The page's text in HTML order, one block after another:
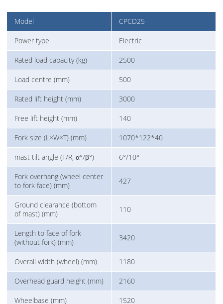
Model CPCD25
Power type Electric
Rated load capacity (kg) 2500
Load centre (mm) 500
Rated lift height (mm) 3000
Free lift height (mm) 140
Fork size (L×W×T) (mm) 1070*122*40
mast tilt angle (F/R, α°/β°) 6°/10°
Fork overhang (wheel center
to fork face) (mm)
427
Ground clearance (bottom
of mast) (mm)
110
Length to face of fork
(without fork) (mm)
3420
Overall width (wheel) (mm) 1180
Overhead guard height (mm) 2160
Wheelbase (mm) 1520